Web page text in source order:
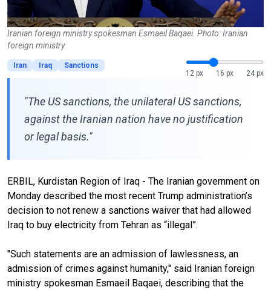
Iranian foreign ministry spokesman Esmaeil Baqaei. Photo: Iranian
foreign ministry
Iran Iraq
Sanctions
12 px
16 px 24 px
"The US sanctions, the unilateral US sanctions,
against the Iranian nation have no justification
or legal basis."
ERBIL, Kurdistan Region of Iraq - The Iranian government on
Monday described the most recent Trump administration’s
decision to not renew a sanctions waiver that had allowed
Iraq to buy electricity from Tehran as “illegal”.
"Such statements are an admission of lawlessness, an
admission of crimes against humanity," said Iranian foreign
ministry spokesman Esmaeil Baqaei, describing that the